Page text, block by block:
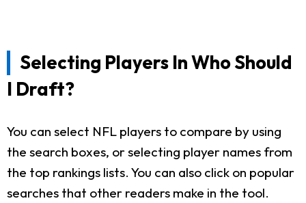
Selecting Players In Who Should
I Draft?
You can select NFL players to compare by using
the search boxes, or selecting player names from
the top rankings lists. You can also click on popular
searches that other readers make in the tool.